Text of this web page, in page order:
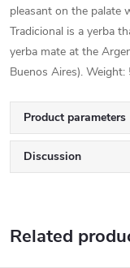
pleasant on the palate
Tradicional is a yerba
yerba mate at the
Buenos Aires).
Product parameters
Discussion
Related